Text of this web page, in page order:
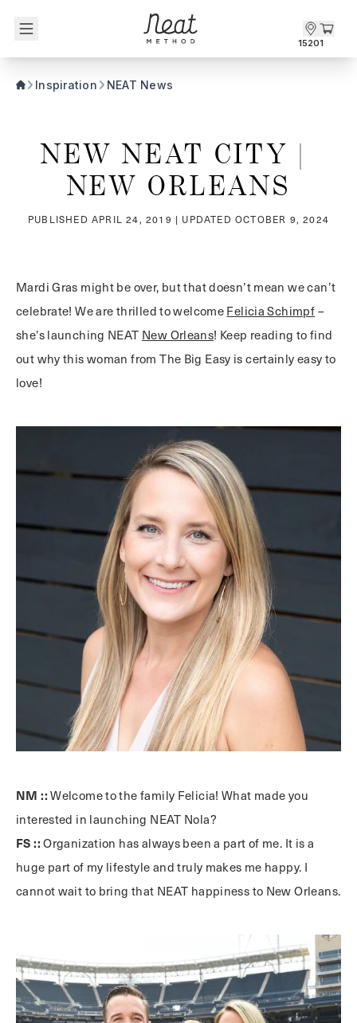
15201
Inspiration NEAT News
NEW NEAT CITY |
NEW ORLEANS
PUBLISHED APRIL 24, 2019 | UPDATED OCTOBER 9, 2024
Mardi Gras might be over, but that doesn’t mean we can’t
celebrate! We are thrilled to welcome Felicia Schimpf –
she’s launching NEAT New Orleans! Keep reading to find
out why this woman from The Big Easy is certainly easy to
love!
NM :: Welcome to the family Felicia! What made you
interested in launching NEAT Nola?
FS ::Organization has always been a part of me. It is a
huge part of my lifestyle and truly makes me happy. I
cannot wait to bring that NEAT happiness to New Orleans.